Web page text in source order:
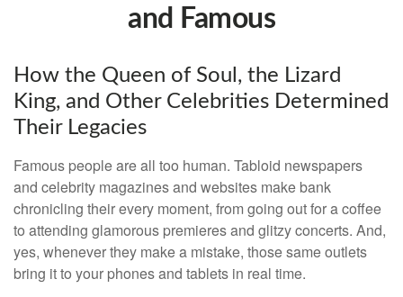
and Famous
How the Queen of Soul, the Lizard
King, and Other Celebrities Determined
Their Legacies
Famous people are all too human. Tabloid newspapers
and celebrity magazines and websites make bank
chronicling their every moment, from going out for a coffee
to attending glamorous premieres and glitzy concerts. And,
yes, whenever they make a mistake, those same outlets
bring it to your phones and tablets in real time.